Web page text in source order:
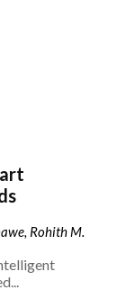
Rohith M.